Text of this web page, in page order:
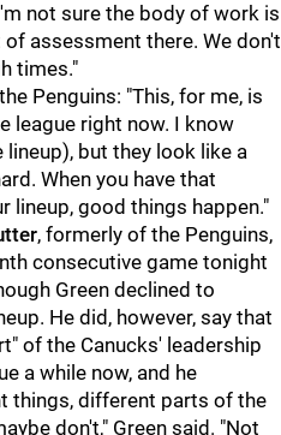
not sure the body of work is
assessment there. We don't
times."
Penguins: "This, for me, is
league right now. I know
lineup), but they look like a
When you have that
good things happen."
, formerly of the Penguins,
consecutive game tonight
Green declined to
He did, however, say that
of the Canucks' leadership
a while now, and he
things, different parts of the
don't," Green said. "Not